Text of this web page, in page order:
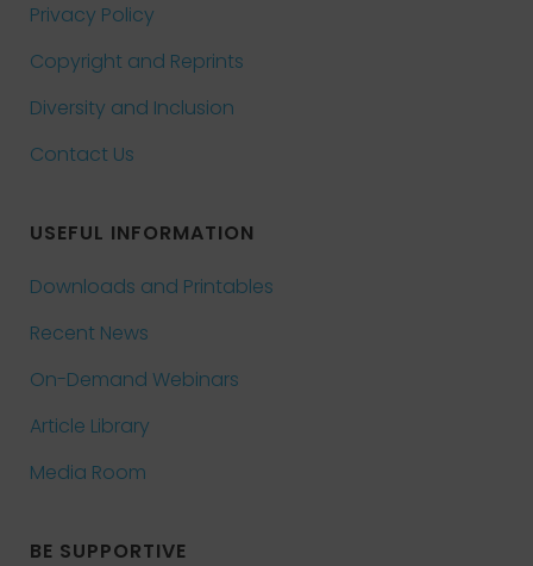
Privacy Policy
Copyright and Reprints
Diversity and Inclusion
Contact Us
USEFUL INFORMATION
Downloads and Printables
Recent News
On-Demand Webinars
Article Library
Media Room
BE SUPPORTIVE